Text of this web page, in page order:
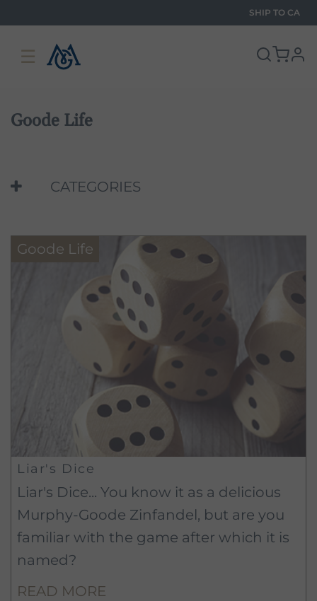
SHIP TO CA
☰
Goode Life
CATEGORIES
Goode Life
Liar's Dice
Liar's Dice... You know it as a delicious
Murphy-Goode Zinfandel, but are you
familiar with the game after which it is
named?
READ MORE